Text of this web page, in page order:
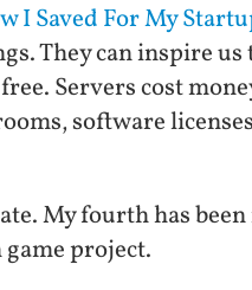
I Saved For My
They can inspire
Servers cost
software
My fourth has
project.